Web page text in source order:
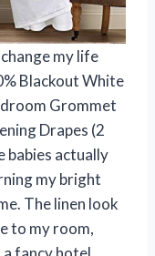
my life
Blackout White
Grommet
Drapes (2
babies actually
my bright
The linen look
to my room,